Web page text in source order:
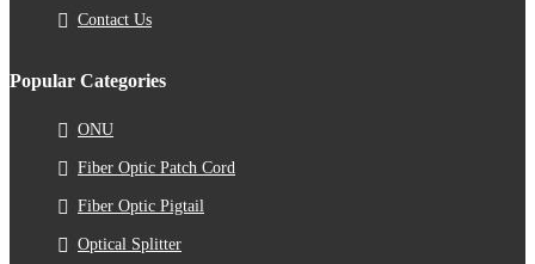
Contact Us
Popular Categories
ONU
Fiber Optic Patch Cord
Fiber Optic Pigtail
Optical Splitter